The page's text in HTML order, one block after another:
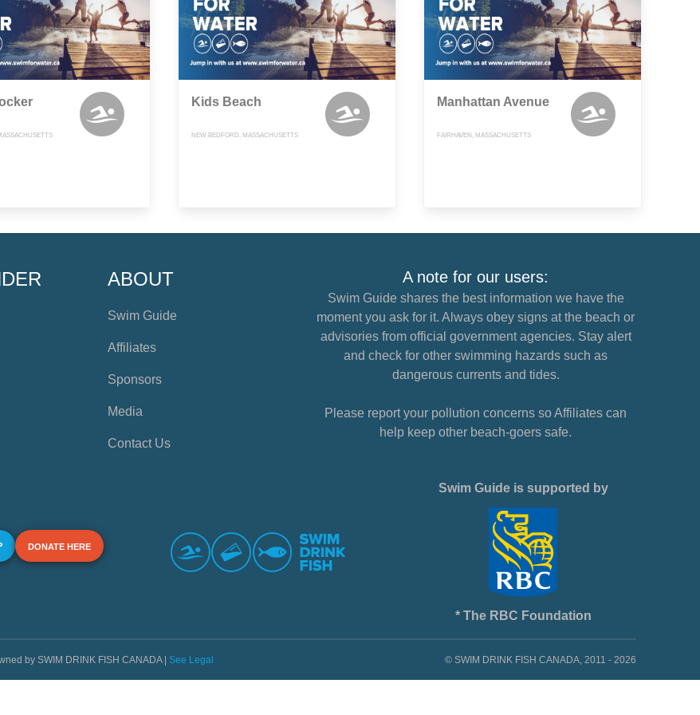
Kids Beach
NEW BEDFORD, MASSACHUSETTS
Manhattan Avenue
FAIRHAVEN, MASSACHUSETTS
ABOUT
Swim Guide
Affiliates
Sponsors
Media
Contact Us
A note for our users:
Swim Guide shares the best information we have the
moment you ask for it. Always obey signs at the beach or
advisories from official government agencies. Stay alert
and check for other swimming hazards such as
dangerous currents and tides.
Please report your pollution concerns so Affiliates can
help keep other beach-goers safe.
DONATE HERE
Swim Guide is supported by
* The RBC Foundation
by SWIM DRINK FISH CANADA | See Legal © SWIM DRINK FISH CANADA, 2011 - 2026